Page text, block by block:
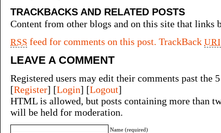
TRACKBACKS AND RELATED POSTS
Content from other blogs and on this site that links
RSS feed for comments on this post. TrackBackURI
LEAVE A COMMENT
Registered users may edit their comments past the
[Register] [Login] [Logout]
HTML is allowed, but posts containing more than
will be held for moderation.
Name (required)